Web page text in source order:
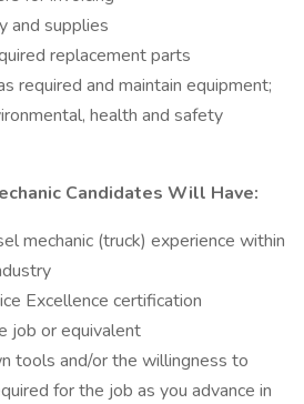
and supplies
replacement parts
required and maintain equipment;
health and safety
Candidates Will Have:
mechanic (truck) experience within
Excellence certification
job or equivalent
tools and/or the willingness to
for the job as you advance in